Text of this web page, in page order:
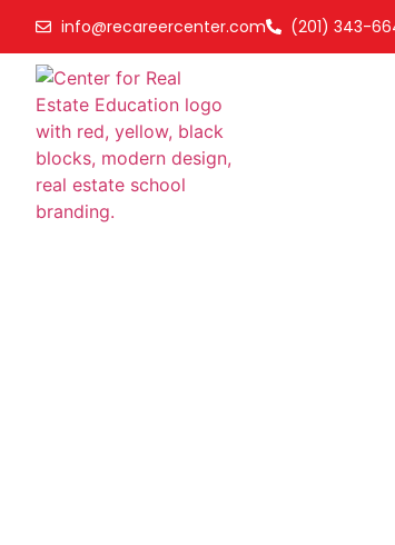
info@recareercenter.com (201) 343-